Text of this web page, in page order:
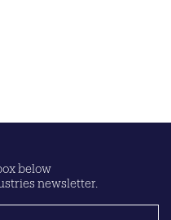
below
newsletter.